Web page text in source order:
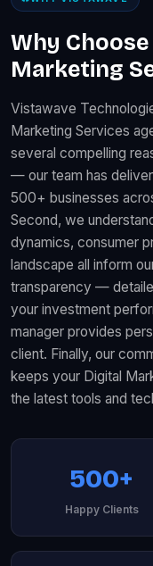
Why
Marketing
Vistawave
Marketing Services
several compelling
— our team has
500+ businesses
Second, we
dynamics, consumer
landscape all inform
transparency —
your investment
manager provides
client. Finally, our
keeps your Digital
the latest tools and
500+
Happy Clients